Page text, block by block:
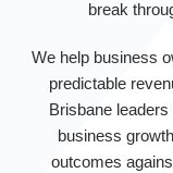
break
We help business
predictable
Brisbane
business
outcomes